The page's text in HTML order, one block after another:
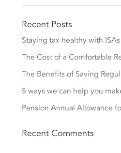
Recent Posts
Staying tax healthy with ISAs
The Cost of a Comfortable
The Benefits of Saving
5 ways we can help you
Pension Annual Allowance
Recent Comments